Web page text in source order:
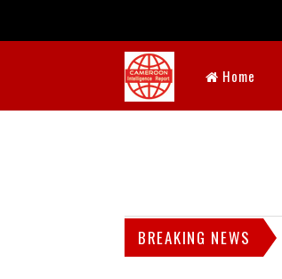
Home
BREAKING NEWS